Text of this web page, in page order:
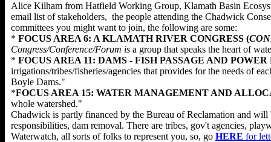
Alice Kilham from Hatfield Working Group, Klamath Basin
email list of stakeholders, the people attending the Chadwick
committees you might want to join, the following are some:
* FOCUS AREA 6: A KLAMATH RIVER CONGRESS (
Congress/Conference/Forum is a group that speaks the heart of
* FOCUS AREA 11: DAMS - FISH PASSAGE AND
irrigations/tribes/fisheries/agencies that provides for the needs of
Boyle Dams."
*FOCUS AREA 15: WATER MANAGEMENT AND
whole watershed."
Chadwick is partly financed by the Bureau of Reclamation and
responsibilities, dam removal. There are tribes, gov't agencies,
Waterwatch, all sorts of folks to represent you, so, go HERE for